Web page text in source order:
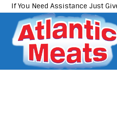
Skip
content
If You Need Assistance Just